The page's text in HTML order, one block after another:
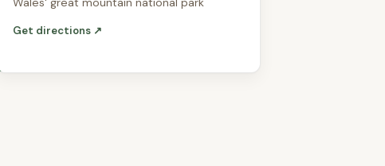
Get directions ↗